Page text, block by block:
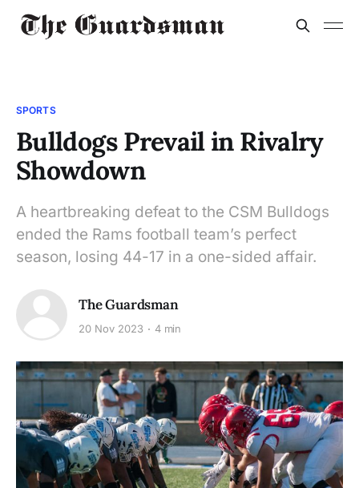
SPORTS
Bulldogs Prevail in Rivalry
Showdown
A heartbreaking defeat to the CSM Bulldogs
ended the Rams football team’s perfect
season, losing 44-17 in a one-sided affair.
The Guardsman
20 Nov 2023 4 min